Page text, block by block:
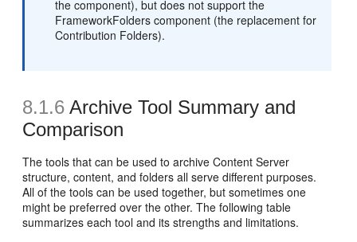
the component), but does not support the
FrameworkFolders component (the replacement for
Contribution Folders).
8.1.6 Archive Tool Summary and
Comparison
The tools that can be used to archive Content Server
structure, content, and folders all serve different purposes.
All of the tools can be used together, but sometimes one
might be preferred over the other. The following table
summarizes each tool and its strengths and limitations.